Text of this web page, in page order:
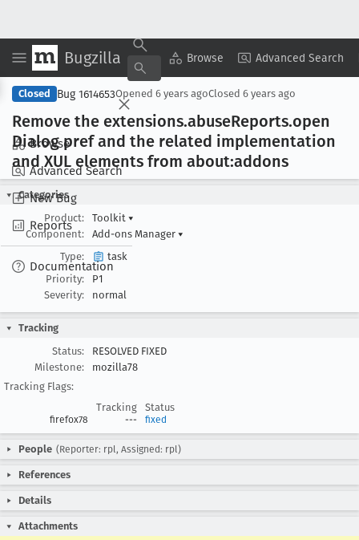
Bugzilla Browse Advanced Search
Browse
Advanced Search
New Bug
Reports
Documentation
Copy Summary ▾ View ▾
Closed Bug 1614653Opened 6 years agoClosed 6 years ago
Remove the extensions.abuseReports.open
Dialog pref and the related implementation
and XUL elements from about:addons
Categories
Product:
Toolkit ▾
Component:
Add-ons Manager ▾
Type:
task
Priority:
P1
Severity:
normal
Tracking
Status:
RESOLVED FIXED
Milestone:
mozilla78
Tracking Flags:
Tracking
Status
firefox78 --- fixed
People (Reporter: rpl, Assigned: rpl)
References
Details
Attachments